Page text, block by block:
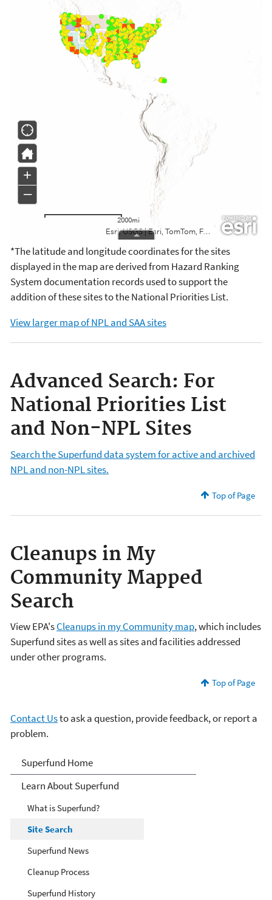
*The latitude and longitude coordinates for the sites
displayed in the map are derived from Hazard Ranking
System documentation records used to support the
addition of these sites to the National Priorities List.
View larger map of NPL and SAA sites
Advanced Search: For
National Priorities List
and Non-NPL Sites
Search the Superfund data system for active and archived
NPL and non-NPL sites.
Top of Page
Cleanups in My
Community Mapped
Search
View EPA'sCleanups in my Community map, which includes
Superfund sites as well as sites and facilities addressed
under other programs.
Top of Page
Contact Usto ask a question, provide feedback, or report a
problem.
Superfund
Superfund Home
Learn About Superfund
What is Superfund?
Site Search
Superfund News
Cleanup Process
Superfund History